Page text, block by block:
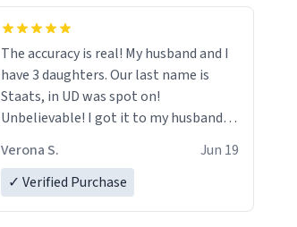
The accuracy is real! My husband and I
have 3 daughters. Our last name is
Staats, in UD was spot on!
Unbelievable! I got it to my husband
Verona S.
Jun 19
✓ Verified Purchase